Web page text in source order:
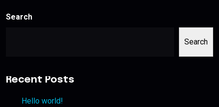
Search
Search
Recent Posts
Hello world!